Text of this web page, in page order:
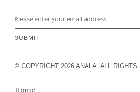
© COPYRIGHT 2026 ANALA. ALL RIGHTS
Home